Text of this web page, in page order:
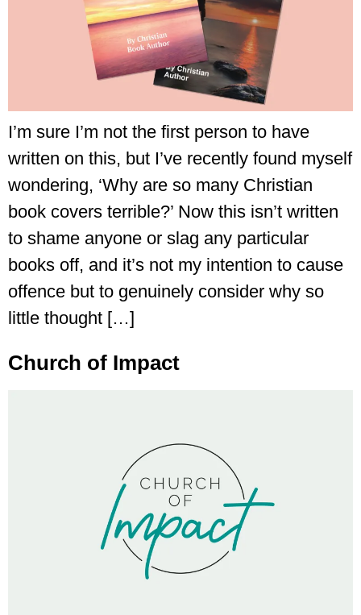
I’m sure I’m not the first person to have
written on this, but I’ve recently found myself
wondering, ‘Why are so many Christian
book covers terrible?’ Now this isn’t written
to shame anyone or slag any particular
books off, and it’s not my intention to cause
offence but to genuinely consider why so
little thought […]
Church of Impact